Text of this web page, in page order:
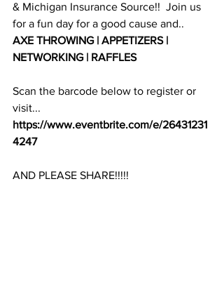
& Michigan Insurance Source!!  Join us
for a fun day for a good cause and..
AXE THROWING | APPETIZERS |
NETWORKING | RAFFLES
Scan the barcode below to register or
visit...
https://www.eventbrite.com/e/26431231
4247
AND PLEASE SHARE!!!!!